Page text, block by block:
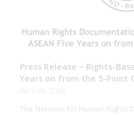
Press Release – Rights-
Years on from the 5-Point
The Network for Human Rights